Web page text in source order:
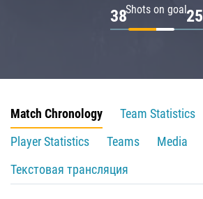
Shots on goal
38 25
Match Chronology
Team Statistics
Player Statistics
Teams
Media
Текстовая трансляция